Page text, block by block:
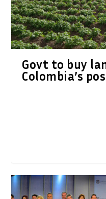
Govt to buy
Colombia’s